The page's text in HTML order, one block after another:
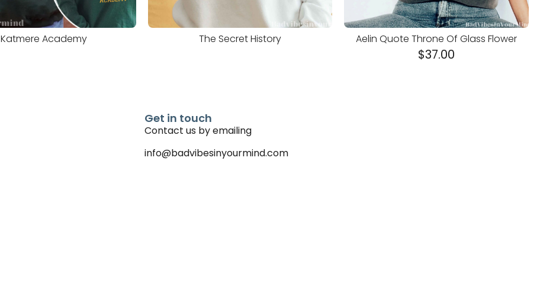
Katmere Academy The Secret History Aelin Quote Throne Of Glass Flower
$37.00
Get in touch
Contact us by emailing
info@badvibesinyourmind.com